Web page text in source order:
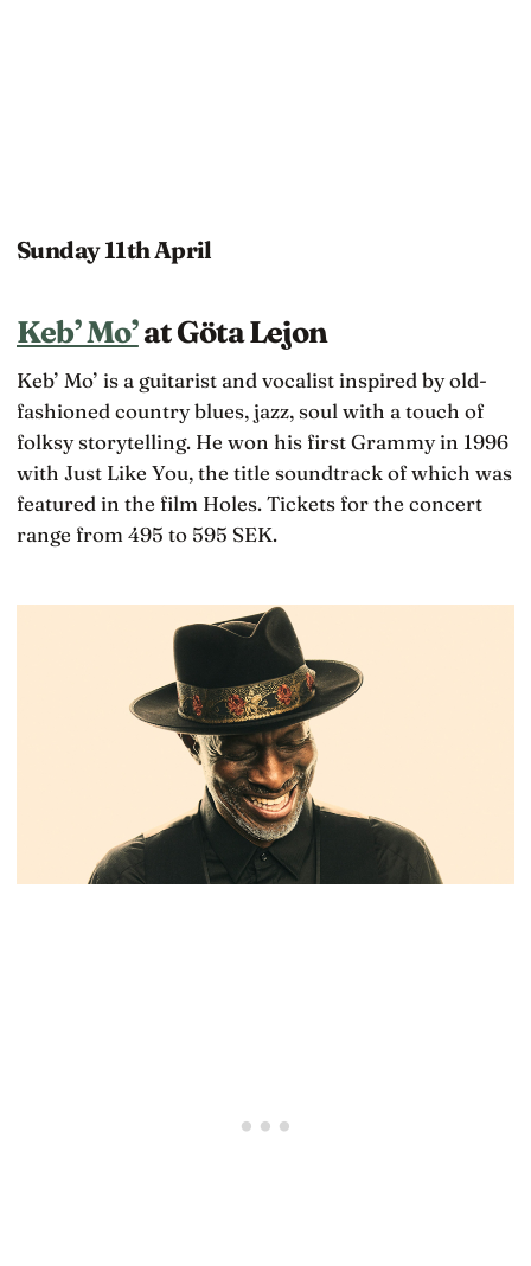
Sunday 11th April
Keb’ Mo’at Göta Lejon
Keb’ Mo’ is a guitarist and vocalist inspired by old-
fashioned country blues, jazz, soul with a touch of
folksy storytelling. He won his first Grammy in 1996
with Just Like You, the title soundtrack of which was
featured in the film Holes. Tickets for the concert
range from 495 to 595 SEK.